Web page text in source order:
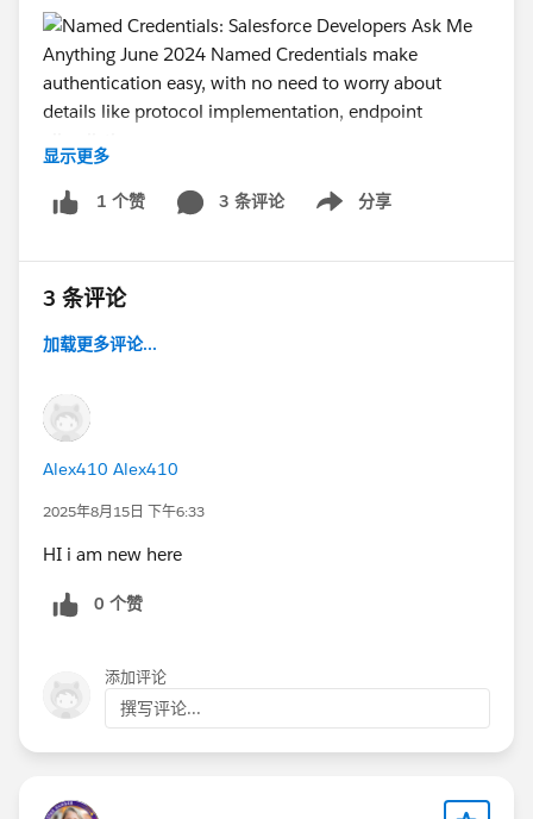
#SFDevsAMA
显示更多
1 个赞 3 条评论 分享
Show menu
3 条评论
加载更多评论...
Alex410 Alex410
2025年8月15日 下午6:33
HI i am new here
0 个赞
添加评论
撰写评论...